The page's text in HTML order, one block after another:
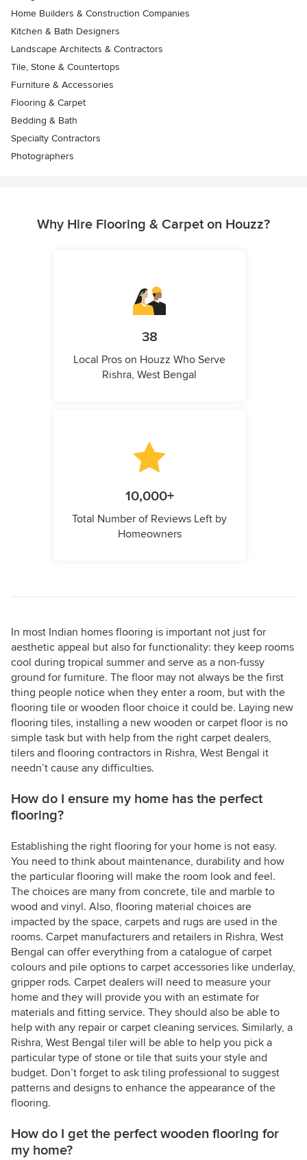
Home Builders & Construction Companies
Kitchen & Bath Designers
Landscape Architects & Contractors
Tile, Stone & Countertops
Furniture & Accessories
Flooring & Carpet
Bedding & Bath
Specialty Contractors
Photographers
Why Hire Flooring & Carpet on Houzz?
38
Local Pros on Houzz Who Serve
Rishra, West Bengal
10,000+
Total Number of Reviews Left by
Homeowners
In most Indian homes flooring is important not just for
aesthetic appeal but also for functionality: they keep rooms
cool during tropical summer and serve as a non-fussy
ground for furniture. The floor may not always be the first
thing people notice when they enter a room, but with the
flooring tile or wooden floor choice it could be. Laying new
flooring tiles, installing a new wooden or carpet floor is no
simple task but with help from the right carpet dealers,
tilers and flooring contractors in Rishra, West Bengal it
needn’t cause any difficulties.
How do I ensure my home has the perfect
flooring?
Establishing the right flooring for your home is not easy.
You need to think about maintenance, durability and how
the particular flooring will make the room look and feel.
The choices are many from concrete, tile and marble to
wood and vinyl. Also, flooring material choices are
impacted by the space, carpets and rugs are used in the
rooms. Carpet manufacturers and retailers in Rishra, West
Bengal can offer everything from a catalogue of carpet
colours and pile options to carpet accessories like underlay,
gripper rods. Carpet dealers will need to measure your
home and they will provide you with an estimate for
materials and fitting service. They should also be able to
help with any repair or carpet cleaning services. Similarly, a
Rishra, West Bengal tiler will be able to help you pick a
particular type of stone or tile that suits your style and
budget. Don’t forget to ask tiling professional to suggest
patterns and designs to enhance the appearance of the
flooring.
How do I get the perfect wooden flooring for
my home?